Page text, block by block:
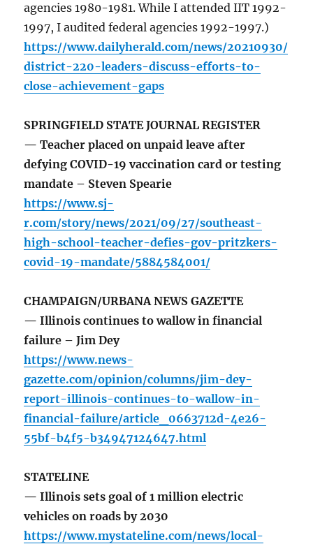
agencies 1980-1981. While I attended IIT 1992-
1997, I audited federal agencies 1992-1997.)
https://www.dailyherald.com/news/20210930/
district-220-leaders-discuss-efforts-to-
close-achievement-gaps
SPRINGFIELD STATE JOURNAL REGISTER
— Teacher placed on unpaid leave after
defying COVID-19 vaccination card or testing
mandate – Steven Spearie
https://www.sj-
r.com/story/news/2021/09/27/southeast-
high-school-teacher-defies-gov-pritzkers-
covid-19-mandate/5884584001/
CHAMPAIGN/URBANA NEWS GAZETTE
— Illinois continues to wallow in financial
failure – Jim Dey
https://www.news-
gazette.com/opinion/columns/jim-dey-
report-illinois-continues-to-wallow-in-
financial-failure/article_0663712d-4e26-
55bf-b4f5-b34947124647.html
STATELINE
— Illinois sets goal of 1 million electric
vehicles on roads by 2030
https://www.mystateline.com/news/local-